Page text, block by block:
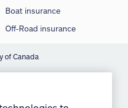
Boat insurance
Off-Road insurance
of Canada
to